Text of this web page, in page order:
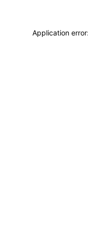
Application